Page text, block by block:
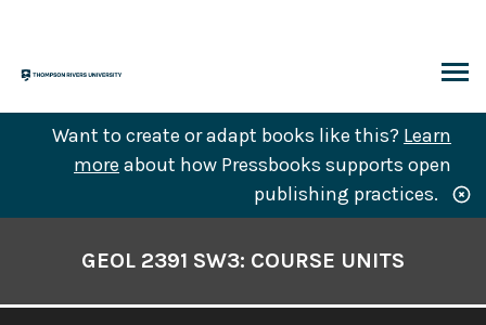
content
Want to create or adapt books like this? Learn
more about how Pressbooks supports open
publishing practices.
GEOL 2391 SW3: COURSE UNITS